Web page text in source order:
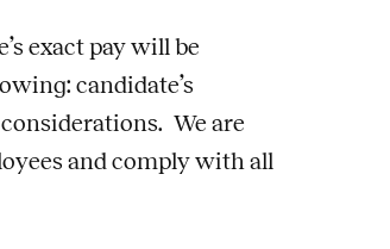
exact pay will be
candidate’s
We are
and comply with all